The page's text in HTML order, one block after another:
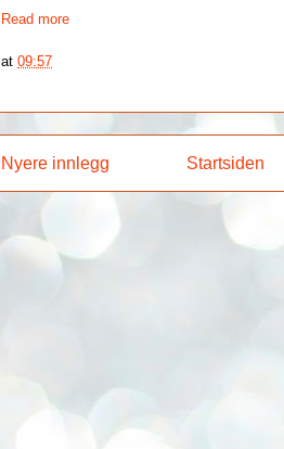
Read more
at09:57
Nyere innlegg Startsiden